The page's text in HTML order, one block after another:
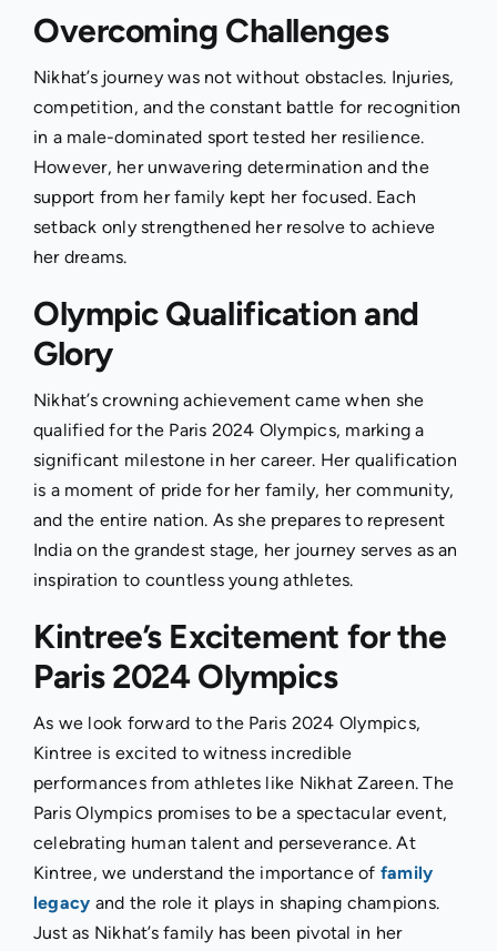
Overcoming Challenges
Nikhat’s journey was not without obstacles. Injuries,
competition, and the constant battle for recognition
in a male-dominated sport tested her resilience.
However, her unwavering determination and the
support from her family kept her focused. Each
setback only strengthened her resolve to achieve
her dreams.
Olympic Qualification and
Glory
Nikhat’s crowning achievement came when she
qualified for the Paris 2024 Olympics, marking a
significant milestone in her career. Her qualification
is a moment of pride for her family, her community,
and the entire nation. As she prepares to represent
India on the grandest stage, her journey serves as an
inspiration to countless young athletes.
Kintree’s Excitement for the
Paris 2024 Olympics
As we look forward to the Paris 2024 Olympics,
Kintree is excited to witness incredible
performances from athletes like Nikhat Zareen. The
Paris Olympics promises to be a spectacular event,
celebrating human talent and perseverance. At
Kintree, we understand the importance of family
legacy and the role it plays in shaping champions.
Just as Nikhat’s family has been pivotal in her